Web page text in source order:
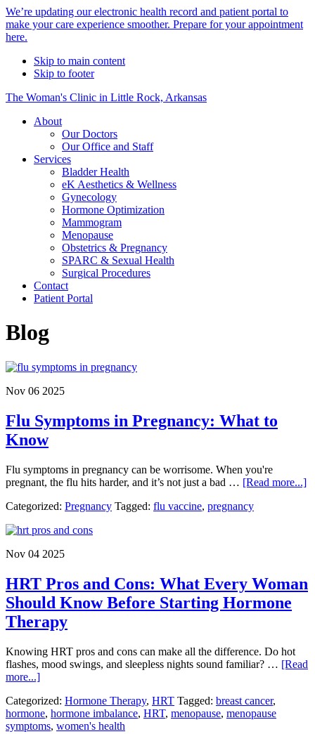
Alert
Bar
We’re updating our electronic health record and patient portal to
make your care experience smoother. Prepare for your appointment
here.
Skip to main content
Skip to footer
The Woman's Clinic in Little Rock, Arkansas
About
Our Doctors
Our Office and Staff
Services
Bladder Health
eK Aesthetics & Wellness
Gynecology
Hormone Optimization
Mammogram
Menopause
Obstetrics & Pregnancy
SPARC & Sexual Health
Surgical Procedures
Contact
Patient Portal
Blog
Nov 06 2025
Flu Symptoms in Pregnancy: What to
Know
Flu symptoms in pregnancy can be worrisome. When you're
pregnant, the flu hits harder, and it’s not just a bad … [Read more...]
Categorized: Pregnancy Tagged: flu vaccine, pregnancy
Nov 04 2025
HRT Pros and Cons: What Every Woman
Should Know Before Starting Hormone
Therapy
Knowing HRT pros and cons can make all the difference. Do hot
flashes, mood swings, and sleepless nights sound familiar? … [Read
more...]about
Pros
and
Cons:
Categorized: Hormone Therapy, HRT Tagged: breast cancer,
hormone, hormone imbalance, HRT, menopause, menopause
symptoms, women's health